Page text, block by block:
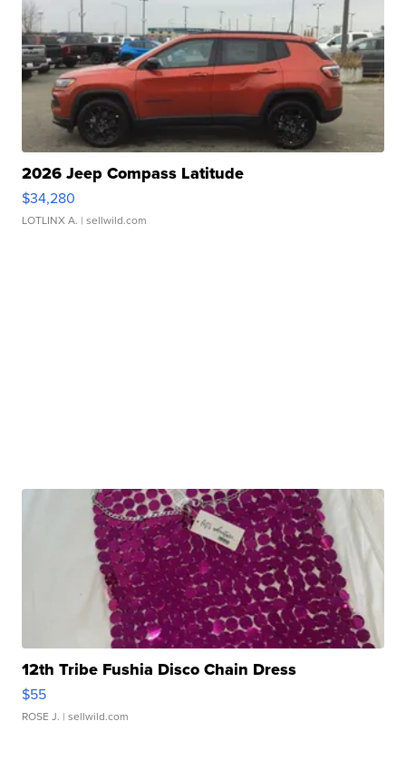
2026 Jeep Compass Latitude
$34,280
LOTLINX A. | sellwild.com
12th Tribe Fushia Disco Chain Dress
$55
ROSE J. | sellwild.com